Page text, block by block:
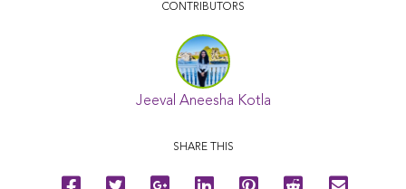
CONTRIBUTORS
Jeeval Aneesha Kotla
SHARE THIS